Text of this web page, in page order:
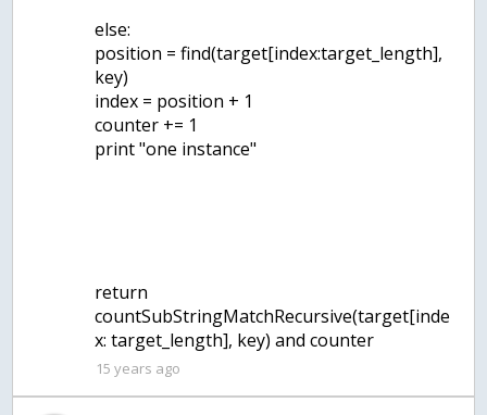
else:
position = find(target[index:target_length],
key)
index = position + 1
counter += 1
print "one instance"
return
countSubStringMatchRecursive(target[inde
x: target_length], key) and counter
15 years ago